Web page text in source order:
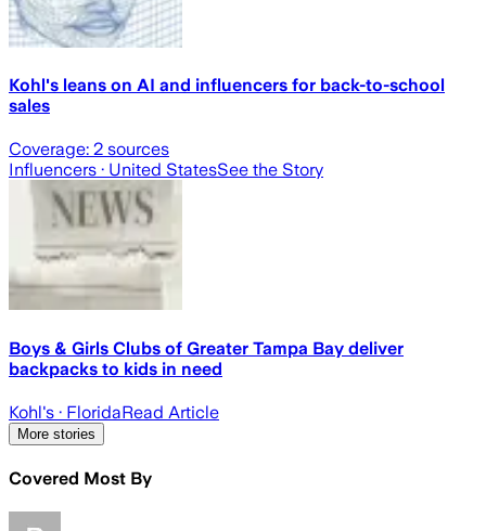
Kohl's leans on AI and influencers for back-to-school
sales
Coverage: 2 sources
Influencers · United StatesSee the Story
Boys & Girls Clubs of Greater Tampa Bay deliver
backpacks to kids in need
Kohl's · FloridaRead Article
More stories
Covered Most By